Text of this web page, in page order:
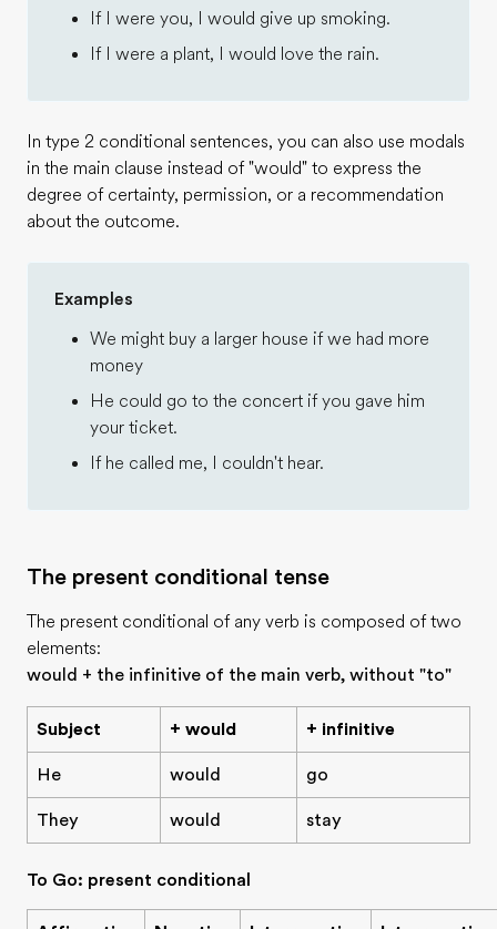
If I were you, I would give up smoking.
If I were a plant, I would love the rain.
In type 2 conditional sentences, you can also use modals
in the main clause instead of "would" to express the
degree of certainty, permission, or a recommendation
about the outcome.
Examples
We might buy a larger house if we had more
money
He could go to the concert if you gave him
your ticket.
If he called me, I couldn't hear.
The present conditional tense
The present conditional of any verb is composed of two
elements:
would + the infinitive of the main verb, without "to"
Subject + would + infinitive
He would go
They would stay
To Go: present conditional